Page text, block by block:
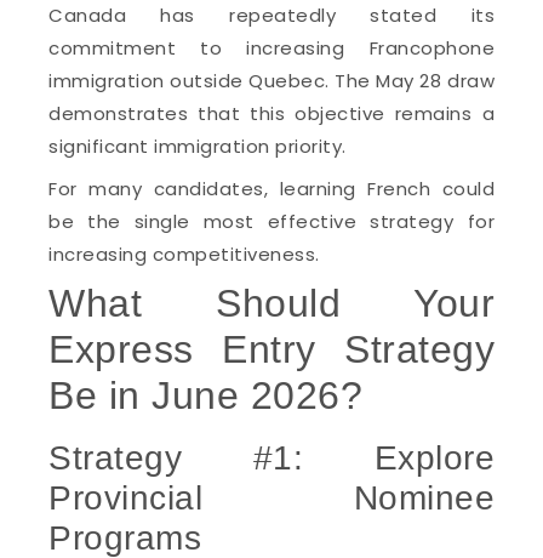
Canada has repeatedly stated its
commitment to increasing Francophone
immigration outside Quebec. The May 28 draw
demonstrates that this objective remains a
significant immigration priority.
For many candidates, learning French could
be the single most effective strategy for
increasing competitiveness.
What Should Your
Express Entry Strategy
Be in June 2026?
Strategy #1: Explore
Provincial Nominee
Programs